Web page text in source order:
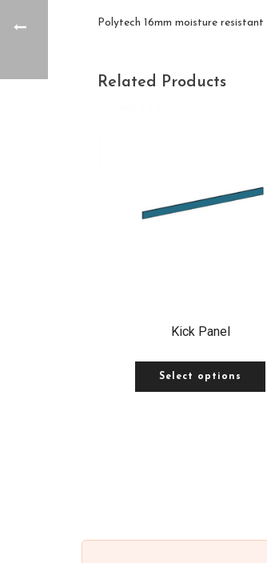
Polytech 16mm moisture
Related Products
Kick Panel
Select options